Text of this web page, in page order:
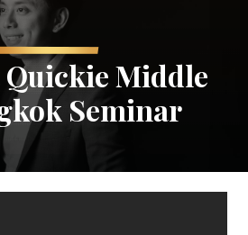
Middle
Seminar